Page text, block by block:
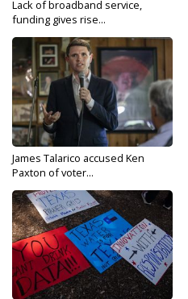
Lack of broadband service,
funding gives rise...
James Talarico accused Ken
Paxton of voter...